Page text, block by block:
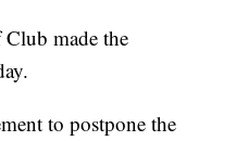
made the
to postpone the